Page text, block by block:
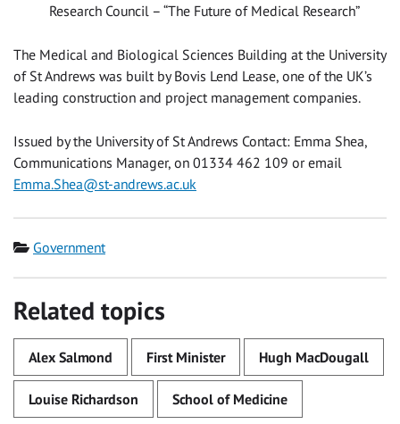
Research Council – “The Future of Medical Research”
The Medical and Biological Sciences Building at the University
of St Andrews was built by Bovis Lend Lease, one of the UK’s
leading construction and project management companies.
Issued by the University of St Andrews Contact: Emma Shea,
Communications Manager, on 01334 462 109 or email
Emma.Shea@st-andrews.ac.uk
Category
Government
Related topics
Alex Salmond First Minister Hugh MacDougall
Louise Richardson School of Medicine